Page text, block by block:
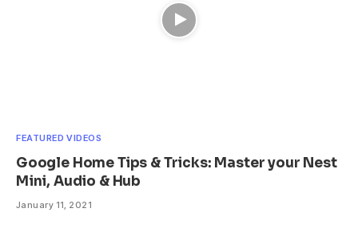
FEATURED VIDEOS
Google Home Tips & Tricks: Master your Nest
Mini, Audio & Hub
January 11, 2021